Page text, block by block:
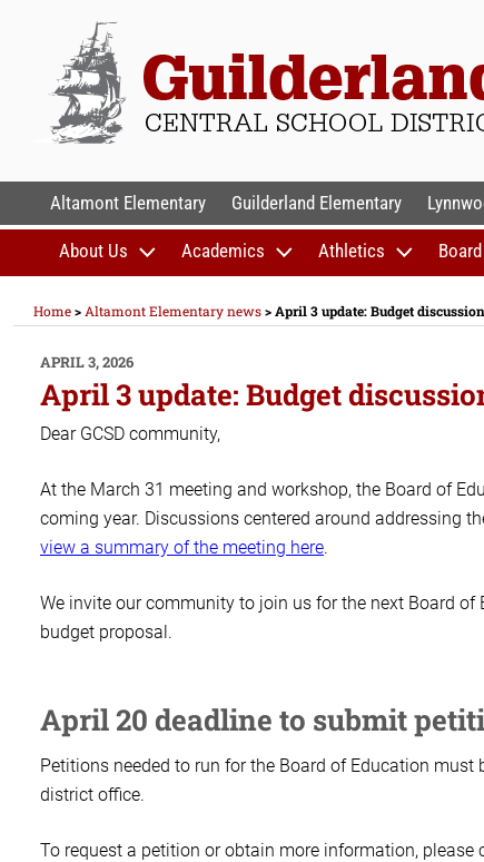
GUILDERLAND
Altamont Elementary Guilderland Elementary
About Us Academics Athletics
Home> Altamont Elementary news> April 3 update: Budget
POSTED
ON
APRIL 3, 2026
April 3 update: Budget
Dear GCSD community,
At the March 31 meeting and workshop, the Board of
coming year. Discussions centered around addressing
view a summary of the meeting here.
We invite our community to join us for the next Board
budget proposal.
April 20 deadline to submit
Petitions needed to run for the Board of Education
district office.
To request a petition or obtain more information, please